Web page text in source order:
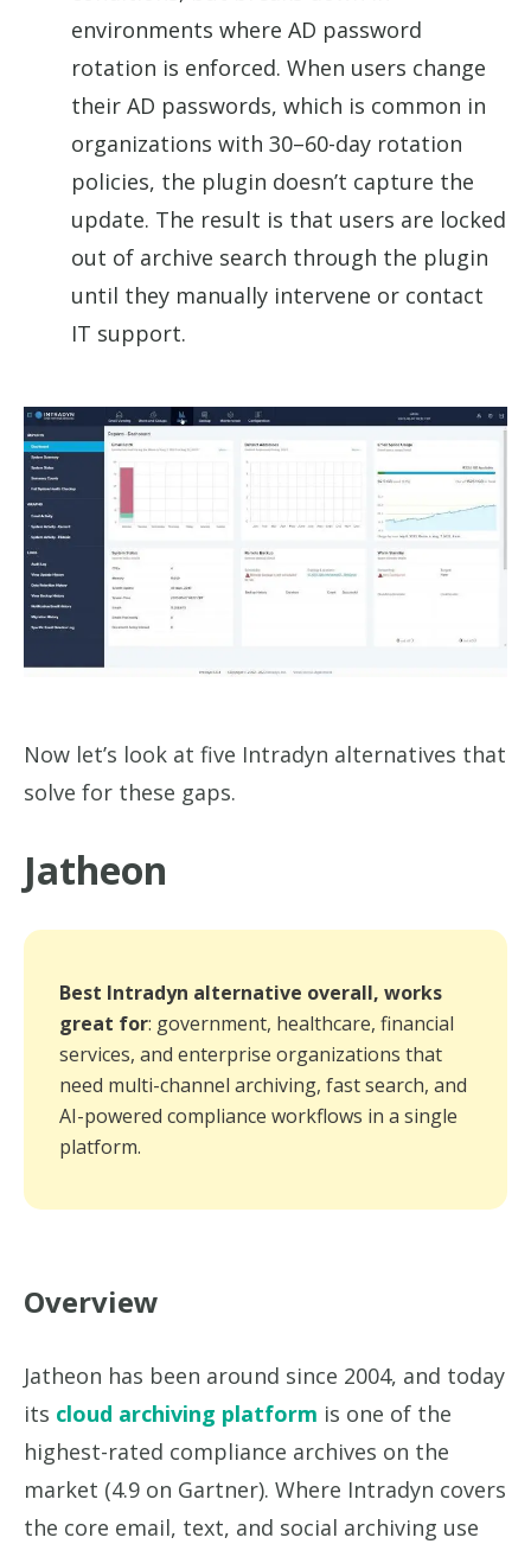
environments where AD password
rotation is enforced. When users change
their AD passwords, which is common in
organizations with 30–60-day rotation
policies, the plugin doesn’t capture the
update. The result is that users are locked
out of archive search through the plugin
until they manually intervene or contact
IT support.
Now let’s look at five Intradyn alternatives that
solve for these gaps.
Jatheon
Best Intradyn alternative overall, works
great for: government, healthcare, financial
services, and enterprise organizations that
need multi-channel archiving, fast search, and
AI-powered compliance workflows in a single
platform.
Overview
Jatheon has been around since 2004, and today
its cloud archiving platform is one of the
highest-rated compliance archives on the
market (4.9 on Gartner). Where Intradyn covers
the core email, text, and social archiving use